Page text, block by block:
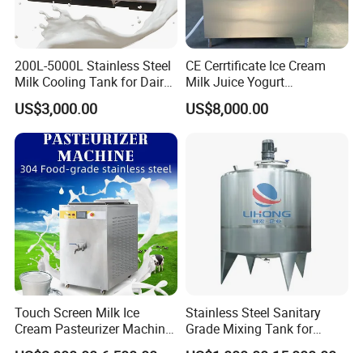
200L-5000L Stainless Steel
Milk Cooling Tank for Dairy
Farm
US$3,000.00
CE Cerrtificate Ice Cream
Milk Juice Yogurt
Homogenizer Price
US$8,000.00
Touch Screen Milk Ice
Cream Pasteurizer Machine
with Water Cooling 50Hz for
Stainless Steel Sanitary
Grade Mixing Tank for
Beverage Industry, Food